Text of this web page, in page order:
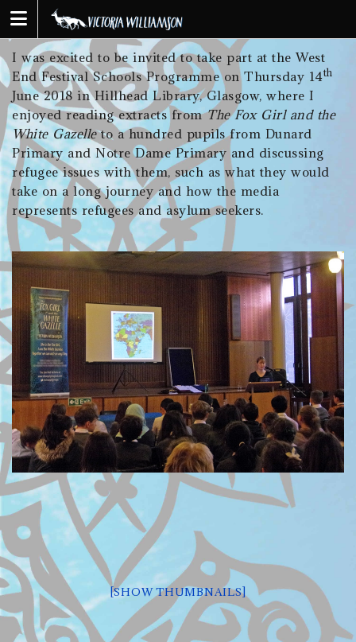
content
I was excited to be invited to take part at the West
End Festival Schools Programme on Thursday 14th
June 2018 in Hillhead Library, Glasgow, where I
enjoyed reading extracts fromThe Fox Girl and the
White Gazelleto a hundred pupils from Dunard
Primary and Notre Dame Primary and discussing
refugee issues with them, such as what they would
take on a long journey and how the media
represents refugees and asylum seekers.
[SHOW THUMBNAILS]